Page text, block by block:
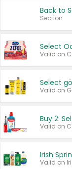
Back to
Section
Select
Select
Buy 2:
Irish